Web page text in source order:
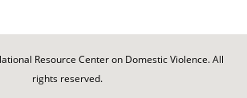
Resource Center on Domestic Violence. All
rights reserved.